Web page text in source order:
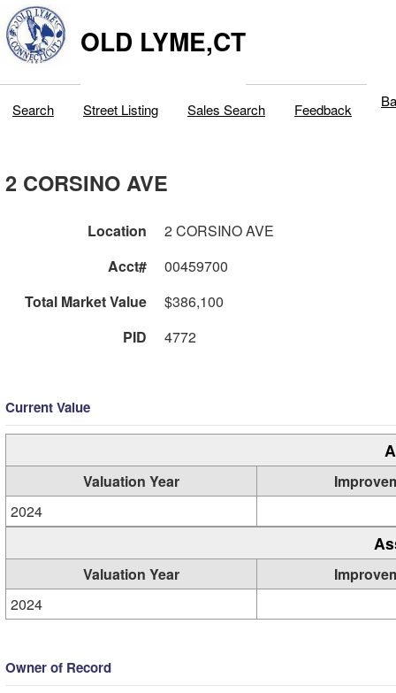
OLD LYME,CT
Search Street Listing Sales Search Feedback
2 CORSINO AVE
Location
2 CORSINO AVE
Acct#
00459700
Total Market Value
$386,100
PID
4772
Current Value
Valuation Year
2024
Valuation Year
2024
Owner of Record